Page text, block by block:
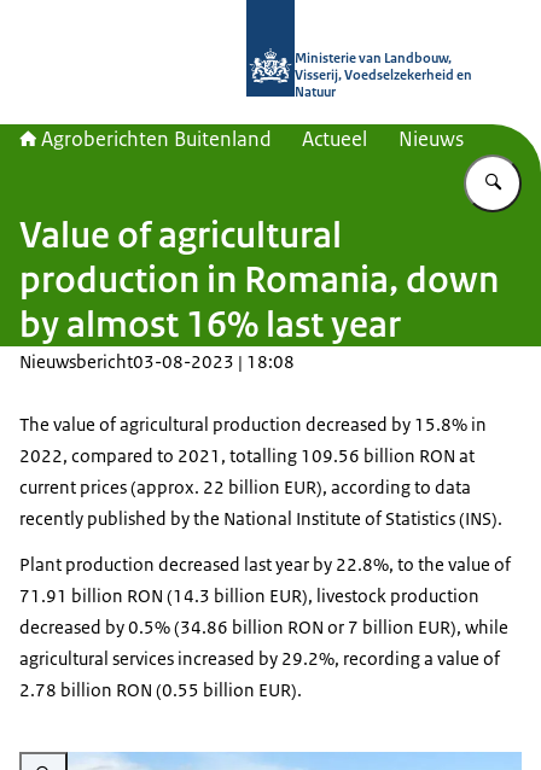
Ministerie van Landbouw,
Visserij, Voedselzekerheid en
Natuur
Agroberichten Buitenland Actueel Nieuws
Value of agricultural
production in Romania, down
by almost 16% last year
Nieuwsbericht03-08-2023 | 18:08
The value of agricultural production decreased by 15.8% in
2022, compared to 2021, totalling 109.56 billion RON at
current prices (approx. 22 billion EUR), according to data
recently published by the National Institute of Statistics (INS).
Plant production decreased last year by 22.8%, to the value of
71.91 billion RON (14.3 billion EUR), livestock production
decreased by 0.5% (34.86 billion RON or 7 billion EUR), while
agricultural services increased by 29.2%, recording a value of
2.78 billion RON (0.55 billion EUR).
Vergroot afbeelding Farming Romania